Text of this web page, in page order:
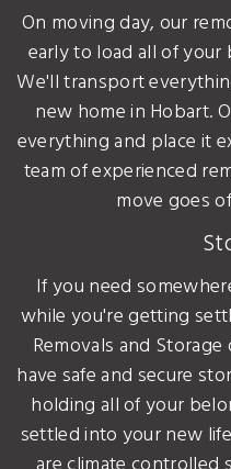
On moving day, our
early to load all of
We'll transport
new home in Hobart.
everything and place it
team of experienced
move goes
If you need
while you're getting
Removals and
have safe and secure
holding all of your
settled into your new